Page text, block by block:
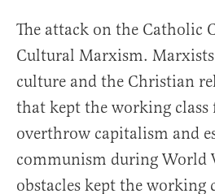
The attack on the Catholic
Cultural Marxism. Marxists
culture and the Christian
that kept the working
overthrow capitalism and
communism during World
obstacles kept the working